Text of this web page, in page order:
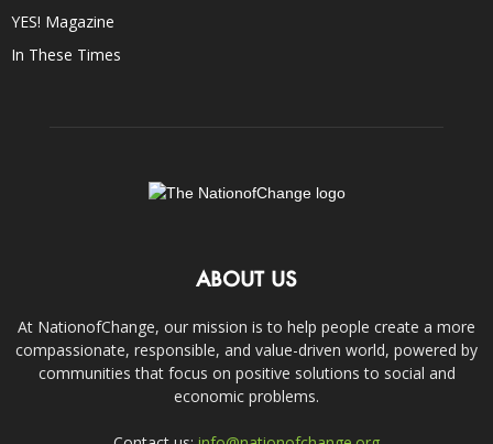
YES! Magazine
In These Times
ABOUT US
At NationofChange, our mission is to help people create a more
compassionate, responsible, and value-driven world, powered by
communities that focus on positive solutions to social and
economic problems.